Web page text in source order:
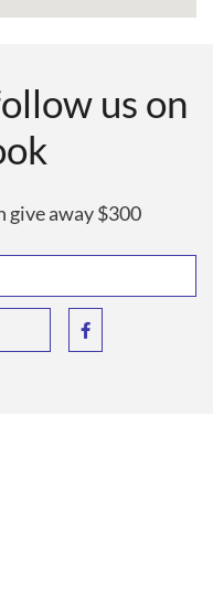
us on
give away $300